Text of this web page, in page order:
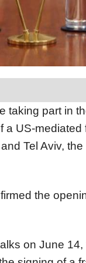
taking part in
a US-
Tel Aviv,
the
on June